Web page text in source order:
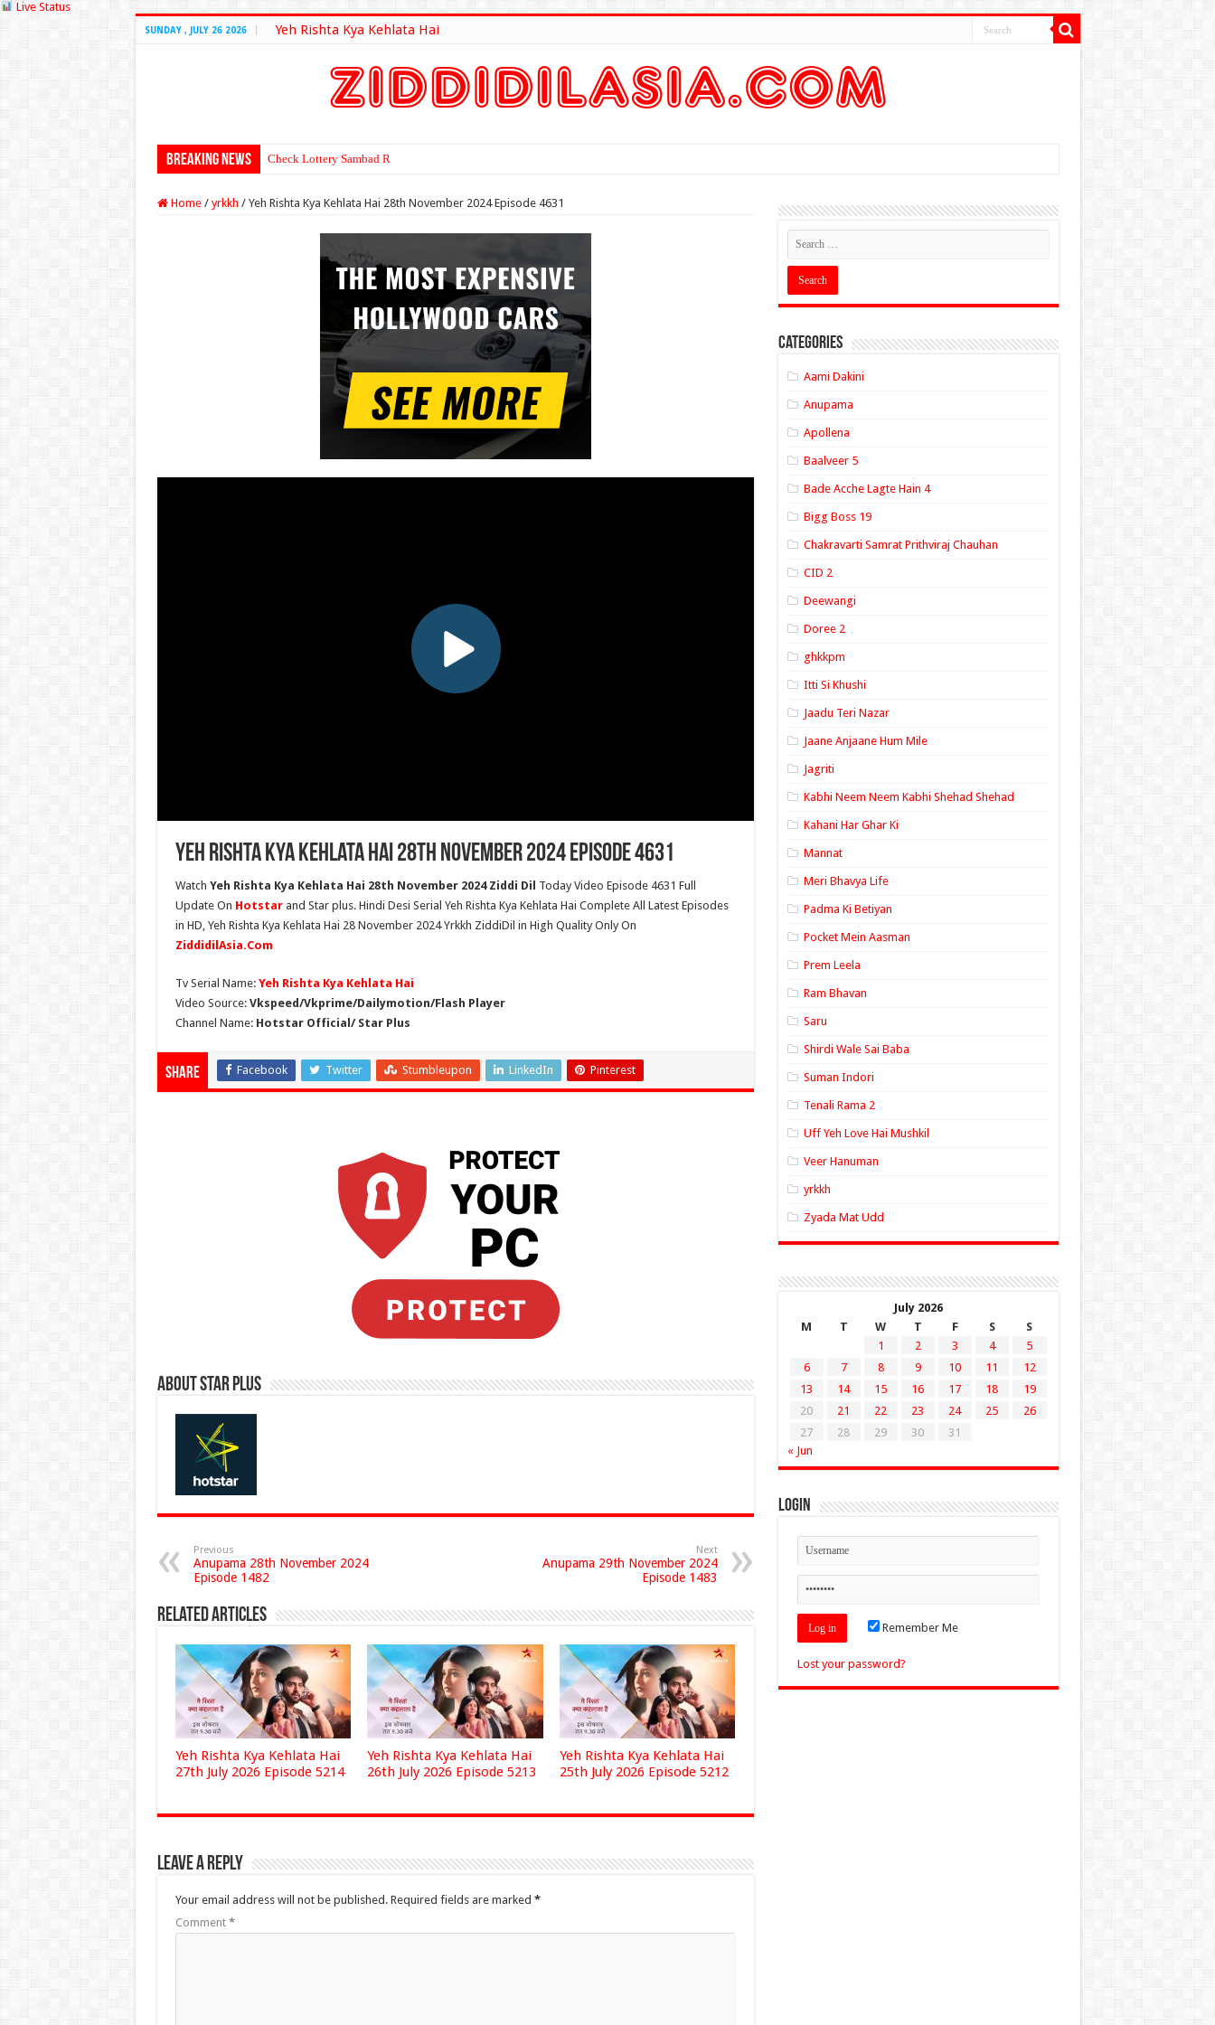
Live Status
SUNDAY , JULY 26 2026 Yeh Rishta Kya Kehlata Hai
Breaking News Check Lottery Sambad Result Here
Home / yrkkh / Yeh Rishta Kya Kehlata Hai 28th November 2024 Episode 4631
Yeh Rishta Kya Kehlata Hai 28th November 2024 Episode 4631
Watch Yeh Rishta Kya Kehlata Hai 28th November 2024 Ziddi Dil Today Video Episode 4631 Full
Update On Hotstar and Star plus. Hindi Desi Serial Yeh Rishta Kya Kehlata Hai Complete All Latest Episodes
in HD, Yeh Rishta Kya Kehlata Hai 28 November 2024 Yrkkh ZiddiDil in High Quality Only On
ZiddidilAsia.Com
Tv Serial Name: Yeh Rishta Kya Kehlata Hai
Video Source: Vkspeed/Vkprime/Dailymotion/Flash Player
Channel Name: Hotstar Official/ Star Plus
Share Facebook Twitter Stumbleupon LinkedIn Pinterest
About Star Plus
Previous
Anupama 28th November 2024
Episode 1482
Next
Anupama 29th November 2024
Episode 1483
Related Articles
Yeh Rishta Kya Kehlata Hai
27th July 2026 Episode 5214
Yeh Rishta Kya Kehlata Hai
26th July 2026 Episode 5213
Yeh Rishta Kya Kehlata Hai
25th July 2026 Episode 5212
Leave a Reply
Your email address will not be published. Required fields are marked *
Comment *
Categories
Aami Dakini
Anupama
Apollena
Baalveer 5
Bade Acche Lagte Hain 4
Bigg Boss 19
Chakravarti Samrat Prithviraj Chauhan
CID 2
Deewangi
Doree 2
ghkkpm
Itti Si Khushi
Jaadu Teri Nazar
Jaane Anjaane Hum Mile
Jagriti
Kabhi Neem Neem Kabhi Shehad Shehad
Kahani Har Ghar Ki
Mannat
Meri Bhavya Life
Padma Ki Betiyan
Pocket Mein Aasman
Prem Leela
Ram Bhavan
Saru
Shirdi Wale Sai Baba
Suman Indori
Tenali Rama 2
Uff Yeh Love Hai Mushkil
Veer Hanuman
yrkkh
Zyada Mat Udd
July 2026
M
T W T F S
S
1
2 3 4
5
6
7 8 9 10 11
12
13
14 15 16 17 18
19
20
21 22 23 24 25
26
27
28 29 30
31
« Jun
Login
Remember Me
Lost your password?